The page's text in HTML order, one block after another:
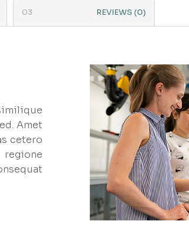
REVIEWS (0)
Amet
cetero